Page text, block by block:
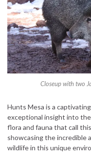
Closeup with two
Hunts Mesa is a
exceptional insight into
flora and fauna that call
showcasing the incredible
wildlife in this unique